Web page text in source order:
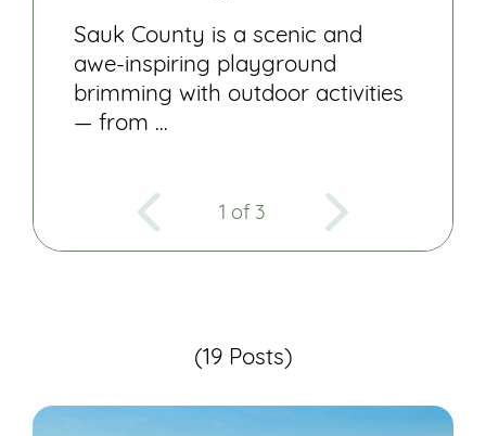
Sauk County is a scenic and
awe-inspiring playground
brimming with outdoor activities
— from …
1 of 3
(19 Posts)